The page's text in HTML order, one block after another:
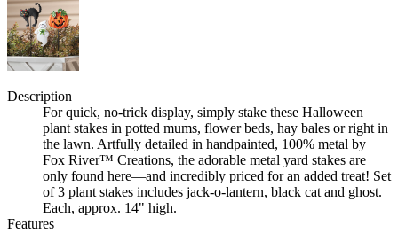
Description
For quick, no-trick display, simply stake these Halloween
plant stakes in potted mums, flower beds, hay bales or right in
the lawn. Artfully detailed in handpainted, 100% metal by
Fox River™ Creations, the adorable metal yard stakes are
only found here—and incredibly priced for an added treat! Set
of 3 plant stakes includes jack-o-lantern, black cat and ghost.
Each, approx. 14" high.
Features